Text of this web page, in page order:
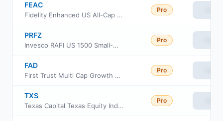
FEAC
Fidelity Enhanced US All-Cap Equity ETF
Pro
PRFZ
Invesco RAFI US 1500 Small-Mid ETF
Pro
FAD
First Trust Multi Cap Growth AlphaDEX Fund
Pro
TXS
Texas Capital Texas Equity Index ETF
Pro